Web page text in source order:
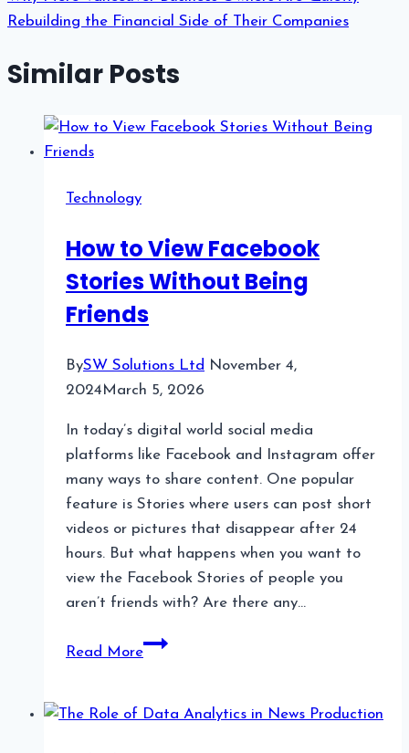
Rebuilding the Financial Side of Their Companies
Similar Posts
Technology
How to View Facebook
Stories Without Being
Friends
BySW Solutions Ltd November 4,
2024 March 5, 2026
In today’s digital world social media
platforms like Facebook and Instagram offer
many ways to share content. One popular
feature is Stories where users can post short
videos or pictures that disappear after 24
hours. But what happens when you want to
view the Facebook Stories of people you
aren’t friends with? Are there any…
Read More
How
Facebook